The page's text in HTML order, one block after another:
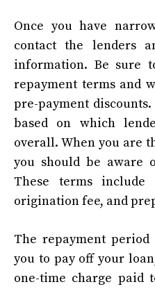
Once you have
contact the lenders
information. Be sure
repayment terms and
pre-payment
based on which
overall. When you are
you should be aware
These terms include
origination fee, and
The repayment
you to pay off your
one-time charge paid